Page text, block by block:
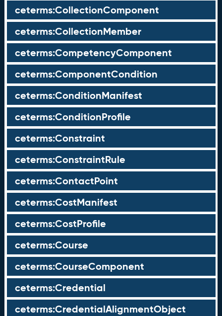
ceterms:CollectionComponent
ceterms:CollectionMember
ceterms:CompetencyComponent
ceterms:ComponentCondition
ceterms:ConditionManifest
ceterms:ConditionProfile
ceterms:Constraint
ceterms:ConstraintRule
ceterms:ContactPoint
ceterms:CostManifest
ceterms:CostProfile
ceterms:Course
ceterms:CourseComponent
ceterms:Credential
ceterms:CredentialAlignmentObject